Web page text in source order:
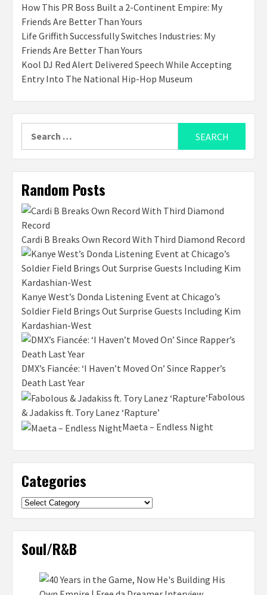
How This PR Boss Built a 2-Continent Empire: My
Friends Are Better Than Yours
Life Griffith Successfully Switches Industries: My
Friends Are Better Than Yours
Kool DJ Red Alert Delivered Speech While Accepting
Entry Into The National Hip-Hop Museum
Random Posts
Cardi B Breaks Own Record With Third Diamond Record
Kanye West’s Donda Listening Event at Chicago’s
Soldier Field Brings Out Surprise Guests Including Kim
Kardashian-West
DMX’s Fiancée: ‘I Haven’t Moved On’ Since Rapper’s
Death Last Year
Fabolous
& Jadakiss ft. Tory Lanez ‘Rapture’
Maeta – Endless Night
Categories
Categories
Soul/R&B